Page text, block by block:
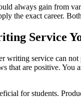
always gain from
the exact career.
Service
writing service can
that are positive.
for students.